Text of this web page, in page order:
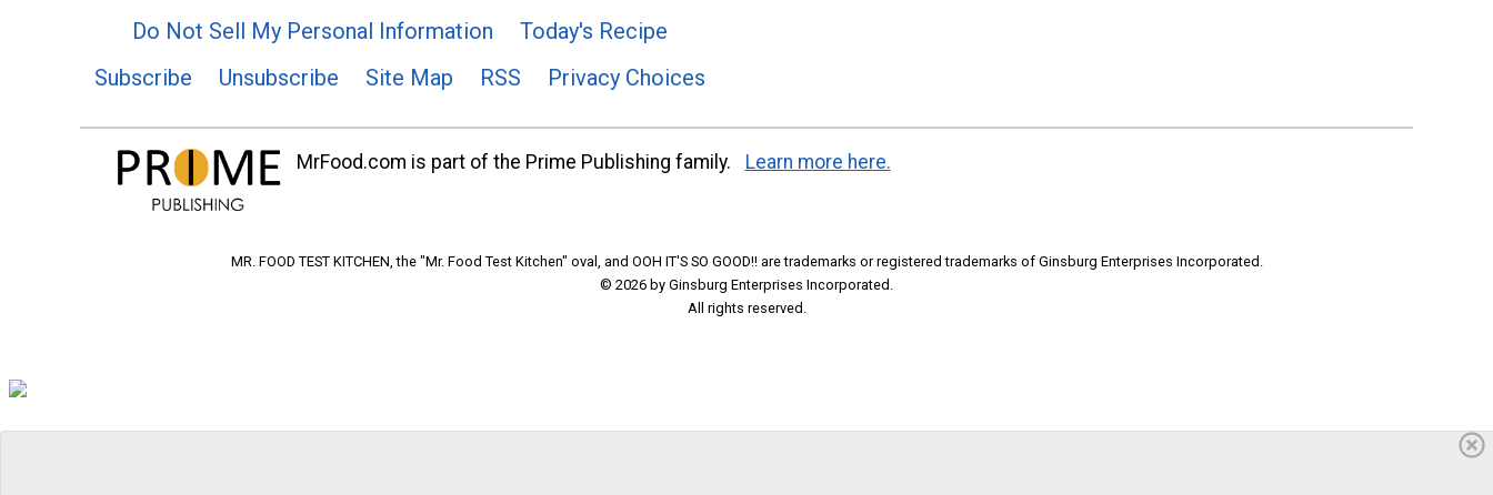
Do Not Sell My Personal Information
Today's Recipe
Subscribe
Unsubscribe Site Map RSS Privacy Choices
MrFood.com is part of the Prime Publishing family. Learn more here.
MR. FOOD TEST KITCHEN, the "Mr. Food Test Kitchen" oval, and OOH IT'S SO GOOD!! are trademarks or registered trademarks of Ginsburg Enterprises Incorporated.
© 2026 by Ginsburg Enterprises Incorporated.
All rights reserved.